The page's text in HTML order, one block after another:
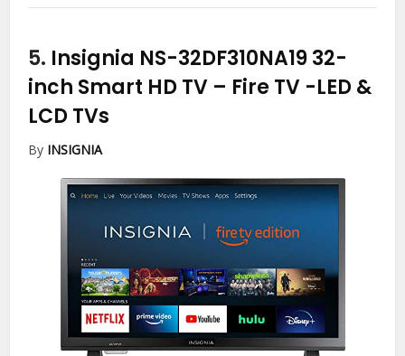
5. Insignia NS-32DF310NA19 32-
inch Smart HD TV – Fire TV -LED &
LCD TVs
By INSIGNIA